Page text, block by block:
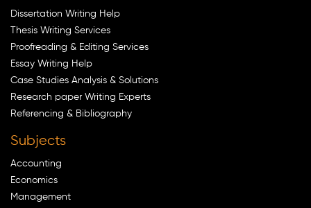
Dissertation Writing Help
Thesis Writing Services
Proofreading & Editing Services
Essay Writing Help
Case Studies Analysis & Solutions
Research paper Writing Experts
Referencing & Bibliography
Subjects
Accounting
Economics
Management